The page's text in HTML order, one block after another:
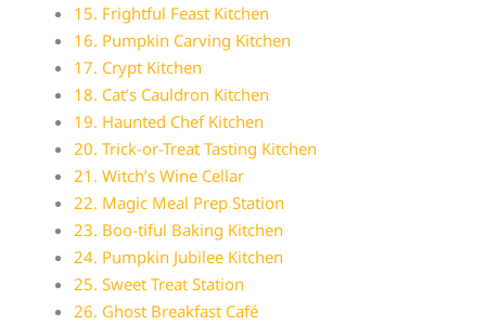
15. Frightful Feast Kitchen
16. Pumpkin Carving Kitchen
17. Crypt Kitchen
18. Cat’s Cauldron Kitchen
19. Haunted Chef Kitchen
20. Trick-or-Treat Tasting Kitchen
21. Witch’s Wine Cellar
22. Magic Meal Prep Station
23. Boo-tiful Baking Kitchen
24. Pumpkin Jubilee Kitchen
25. Sweet Treat Station
26. Ghost Breakfast Café